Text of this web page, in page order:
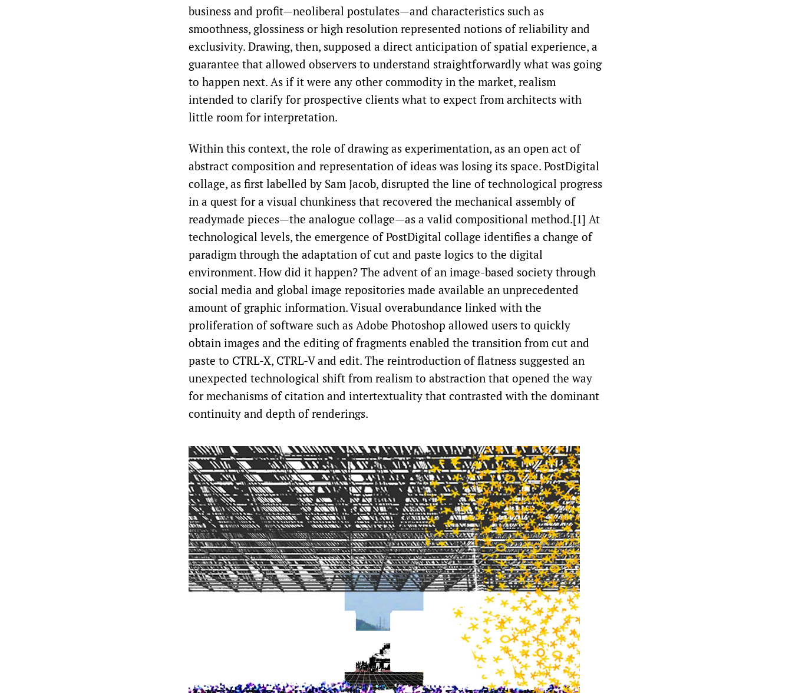
business and profit—neoliberal postulates—and characteristics such as
smoothness, glossiness or high resolution represented notions of reliability and
exclusivity. Drawing, then, supposed a direct anticipation of spatial experience, a
guarantee that allowed observers to understand straightforwardly what was going
to happen next. As if it were any other commodity in the market, realism
intended to clarify for prospective clients what to expect from architects with
little room for interpretation.
Within this context, the role of drawing as experimentation, as an open act of
abstract composition and representation of ideas was losing its space. PostDigital
collage, as first labelled by Sam Jacob, disrupted the line of technological progress
in a quest for a visual chunkiness that recovered the mechanical assembly of
readymade pieces—the analogue collage—as a valid compositional method.[1] At
technological levels, the emergence of PostDigital collage identifies a change of
paradigm through the adaptation of cut and paste logics to the digital
environment. How did it happen? The advent of an image-based society through
social media and global image repositories made available an unprecedented
amount of graphic information. Visual overabundance linked with the
proliferation of software such as Adobe Photoshop allowed users to quickly
obtain images and the editing of fragments enabled the transition from cut and
paste to CTRL-X, CTRL-V and edit. The reintroduction of flatness suggested an
unexpected technological shift from realism to abstraction that opened the way
for mechanisms of citation and intertextuality that contrasted with the dominant
continuity and depth of renderings.